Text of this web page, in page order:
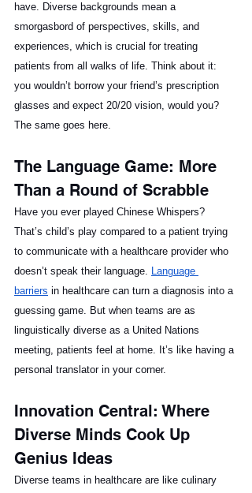
have. Diverse backgrounds mean a
smorgasbord of perspectives, skills, and
experiences, which is crucial for treating
patients from all walks of life. Think about it:
you wouldn’t borrow your friend’s prescription
glasses and expect 20/20 vision, would you?
The same goes here.
The Language Game: More
Than a Round of Scrabble
Have you ever played Chinese Whispers?
That’s child’s play compared to a patient trying
to communicate with a healthcare provider who
doesn’t speak their language. Language
barriers in healthcare can turn a diagnosis into a
guessing game. But when teams are as
linguistically diverse as a United Nations
meeting, patients feel at home. It’s like having a
personal translator in your corner.
Innovation Central: Where
Diverse Minds Cook Up
Genius Ideas
Diverse teams in healthcare are like culinary